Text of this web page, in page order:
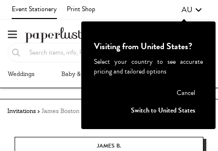
Event Stationery Print Shop AU
Weddings Baby & Kids Parties & Events
Invitations James Boston
JAMES B.
Visiting from United States?
Select your country to see accurate
pricing and tailored options
Cancel
Switch to United States